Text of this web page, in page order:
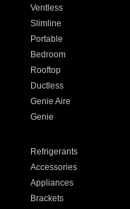
Ventless
Slimline
Portable
Bedroom
Rooftop
Ductless
Genie Aire
Genie
Refrigerants
Accessories
Appliances
Brackets